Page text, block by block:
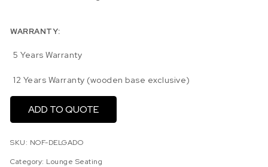
WARRANTY:
5 Years Warranty
12 Years Warranty (wooden base exclusive)
ADD TO QUOTE
SKU: NOF-DELGADO
Category: Lounge Seating